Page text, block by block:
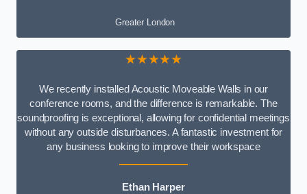
Greater London
★★★★★
We recently installed Acoustic Moveable Walls in our
conference rooms, and the difference is remarkable. The
soundproofing is exceptional, allowing for confidential meetings
without any outside disturbances. A fantastic investment for
any business looking to improve their workspace
Ethan Harper